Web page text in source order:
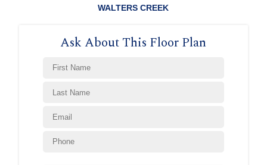
WALTERS CREEK
Ask About This Floor Plan